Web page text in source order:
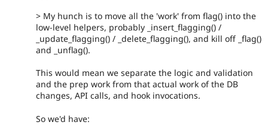
> My hunch is to move all the 'work' from flag() into the
low-level helpers, probably _insert_flagging() /
_update_flagging() / _delete_flagging(), and kill off _flag()
and _unflag().
This would mean we separate the logic and validation
and the prep work from that actual work of the DB
changes, API calls, and hook invocations.
So we'd have: